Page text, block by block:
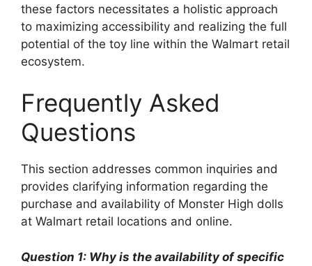
these factors necessitates a holistic approach
to maximizing accessibility and realizing the full
potential of the toy line within the Walmart retail
ecosystem.
Frequently Asked
Questions
This section addresses common inquiries and
provides clarifying information regarding the
purchase and availability of Monster High dolls
at Walmart retail locations and online.
Question 1: Why is the availability of specific